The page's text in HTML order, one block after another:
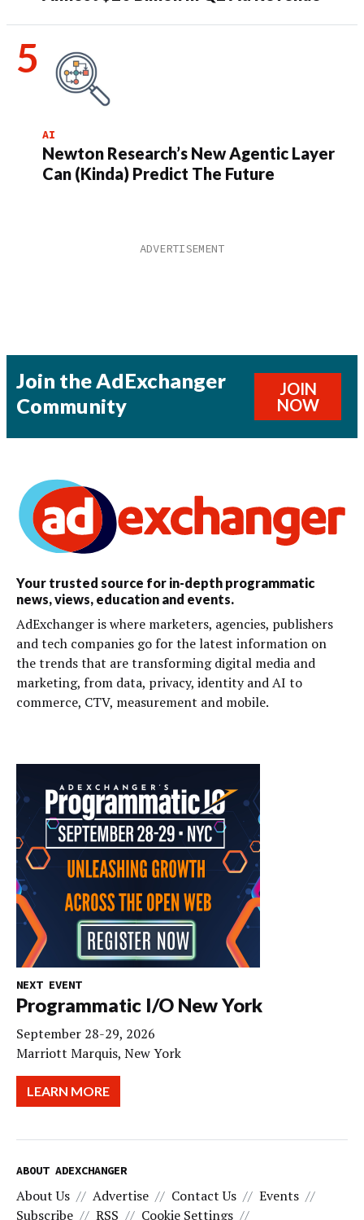
AI
Newton Research’s New Agentic Layer
Can (Kinda) Predict The Future
Join the AdExchanger
Community
JOIN
NOW
Your trusted source for in-depth programmatic
news, views, education and events.
AdExchanger is where marketers, agencies, publishers
and tech companies go for the latest information on
the trends that are transforming digital media and
marketing, from data, privacy, identity and AI to
commerce, CTV, measurement and mobile.
NEXT EVENT
Programmatic I/O New York
September 28-29, 2026
Marriott Marquis, New York
LEARN MORE
ABOUT ADEXCHANGER
About Us Advertise Contact Us
Events
Subscribe
RSS
Cookie Settings